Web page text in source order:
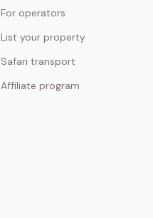
For operators
List your property
Safari transport
Affiliate program